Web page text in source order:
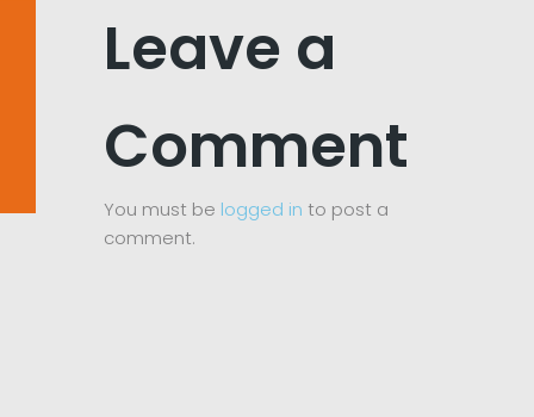
Leave a
Comment
You must be logged in to post a
comment.